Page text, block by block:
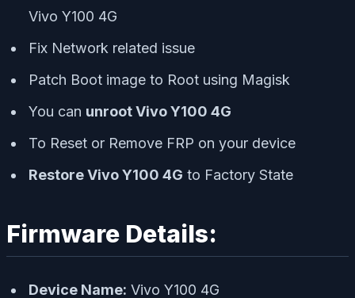
Vivo Y100 4G
Fix Network related issue
Patch Boot image to Root using Magisk
You can unroot Vivo Y100 4G
To Reset or Remove FRP on your device
Restore Vivo Y100 4G to Factory State
Firmware Details:
Device Name: Vivo Y100 4G